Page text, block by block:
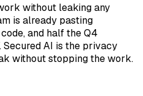
without leaking any
is already pasting
and half the Q4
Secured AI is the privacy
without stopping the work.